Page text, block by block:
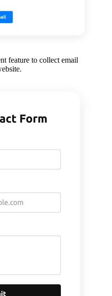
feature to collect email